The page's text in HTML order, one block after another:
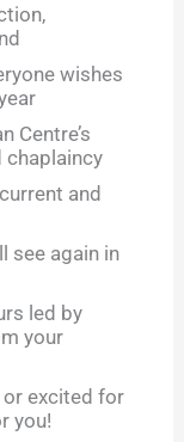
wishes
Centre’s
chaplaincy
and
see again in
led by
your
or excited for
you!